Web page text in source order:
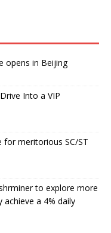
opens in Beijing
Into a VIP
meritorious SC/ST
to explore more
achieve a 4% daily